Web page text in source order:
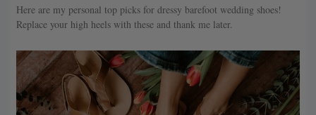
Here are my personal top picks for dressy barefoot wedding shoes!
Replace your high heels with these and thank me later.